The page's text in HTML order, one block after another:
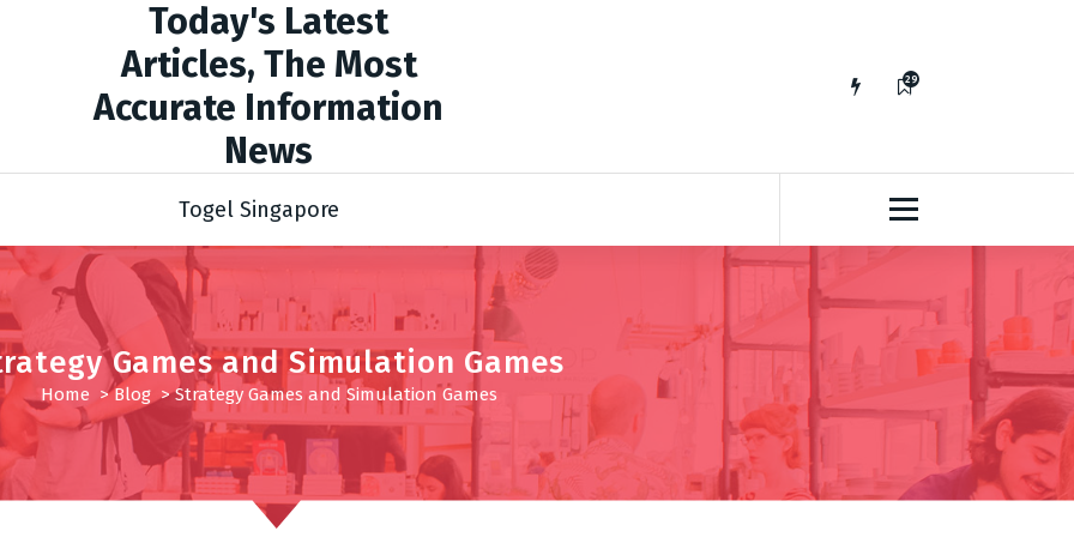
Today's Latest
Articles, The Most
Accurate Information
News
29
65
Togel Singapore
Games and Simulation Games
Home >Blog>Strategy Games and Simulation Games